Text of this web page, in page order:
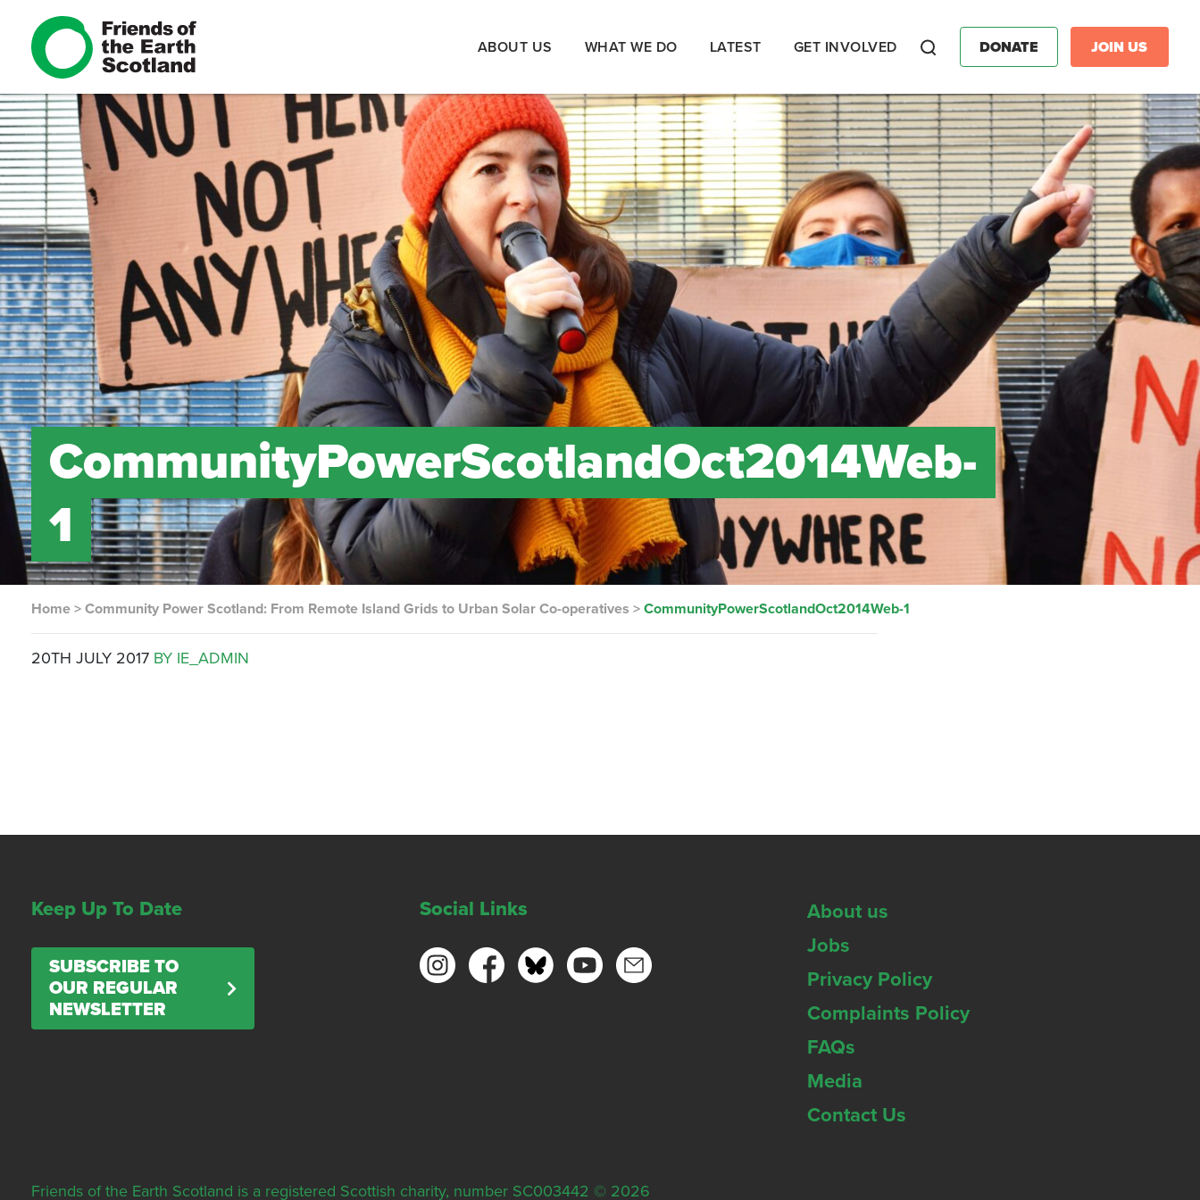
ABOUT US WHAT WE DO LATEST GET INVOLVED DONATE JOIN US
CommunityPowerScotlandOct2014Web-
1
Home >Community Power Scotland: From Remote Island Grids to Urban Solar Co-operatives >CommunityPowerScotlandOct2014Web-1
20TH JULY 2017 BY IE_ADMIN
Keep Up To Date
SUBSCRIBE TO
OUR REGULAR
NEWSLETTER
Social Links
About us
Jobs
Privacy Policy
Complaints Policy
FAQs
Media
Contact Us
Friends of the Earth Scotland is a registered Scottish charity, number SC003442 © 2026